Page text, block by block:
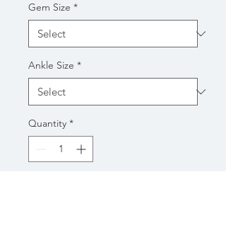
Gem Size *
Ankle Size *
Quantity *